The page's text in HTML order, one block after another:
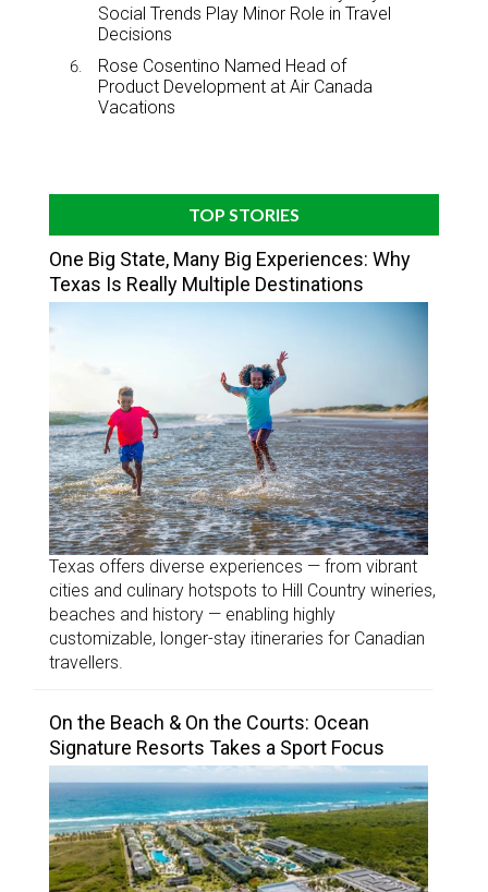
Social Trends Play Minor Role in Travel
Decisions
Rose Cosentino Named Head of
Product Development at Air Canada
Vacations
TOP STORIES
One Big State, Many Big Experiences: Why
Texas Is Really Multiple Destinations
Texas offers diverse experiences — from vibrant
cities and culinary hotspots to Hill Country wineries,
beaches and history — enabling highly
customizable, longer-stay itineraries for Canadian
travellers.
On the Beach & On the Courts: Ocean
Signature Resorts Takes a Sport Focus